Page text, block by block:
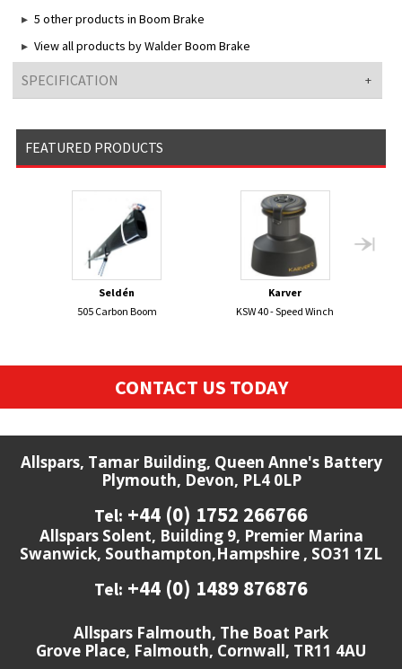
5 other products in Boom Brake
View all products by Walder Boom Brake
SPECIFICATION
FEATURED PRODUCTS
Seldén
505 Carbon Boom
Karver
KSW 40 - Speed Winch
CONTACT US TODAY
Allspars, Tamar Building, Queen Anne's Battery
Plymouth, Devon, PL4 0LP
Tel: +44 (0) 1752 266766
Allspars Solent, Building 9, Premier Marina
Swanwick, Southampton,Hampshire , SO31 1ZL
Tel: +44 (0) 1489 876876
Allspars Falmouth, The Boat Park
Grove Place, Falmouth, Cornwall, TR11 4AU